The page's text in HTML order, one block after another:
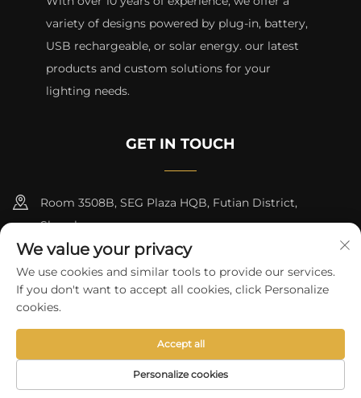
variety of designs powered by plug-in, battery,
USB rechargeable, or solar energy. our latest
products and custom solutions for your
lighting needs.
GET IN TOUCH
Room 3508B, SEG Plaza HQB, Futian District,
Shenzhen
+8615817427232
[email protected]
Copyright © 2024 by skycity light co., ltd Privacy Policy
We value your privacy
We use cookies and similar tools to provide our services.
If you don't want to accept all cookies, click Personalize
cookies.
Personalize cookies
Accept all